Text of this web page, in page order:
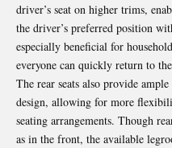
driver’s seat on higher trims,
the driver’s preferred position
especially beneficial for
everyone can quickly return to
The rear seats also provide
design, allowing for more
seating arrangements. Though
as in the front, the available